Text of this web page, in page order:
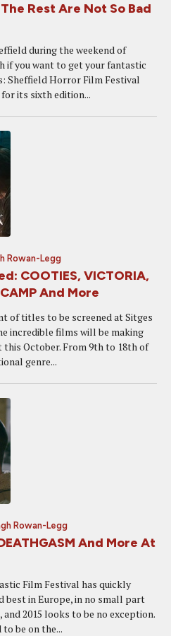
Rest Are Not So Bad
during the weekend of
if you want to get your fantastic
Sheffield Horror Film Festival
its sixth edition...
Rowan-Legg
COOTIES, VICTORIA,
And More
of titles to be screened at Sitges
incredible films will be making
October. From 9th to 18th of
genre...
Rowan-Legg
And More At
Film Festival has quickly
best in Europe, in no small part
2015 looks to be no exception.
be on the...